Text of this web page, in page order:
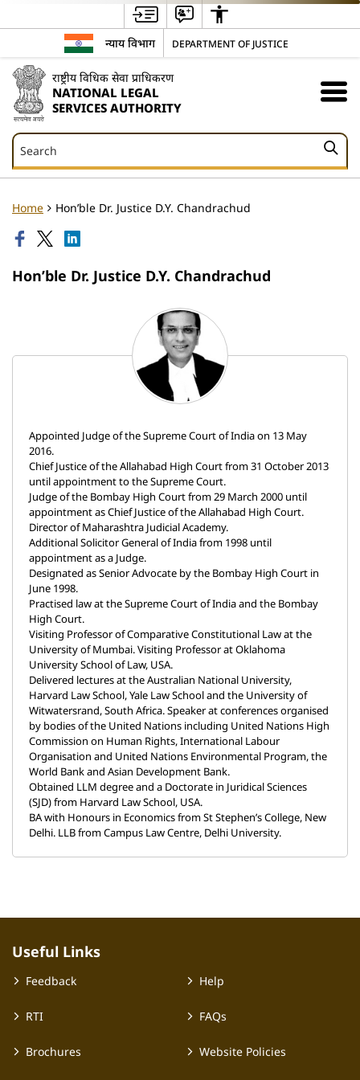
न्याय विभाग DEPARTMENT OF JUSTICE
राष्ट्रीय विधिक सेवा प्राधिकरण
NATIONAL LEGAL
SERVICES AUTHORITY
Search
Search
Home Hon’ble Dr. Justice D.Y. Chandrachud
Hon’ble Dr. Justice D.Y. Chandrachud
Appointed Judge of the Supreme Court of India on 13 May
2016.
Chief Justice of the Allahabad High Court from 31 October 2013
until appointment to the Supreme Court.
Judge of the Bombay High Court from 29 March 2000 until
appointment as Chief Justice of the Allahabad High Court.
Director of Maharashtra Judicial Academy.
Additional Solicitor General of India from 1998 until
appointment as a Judge.
Designated as Senior Advocate by the Bombay High Court in
June 1998.
Practised law at the Supreme Court of India and the Bombay
High Court.
Visiting Professor of Comparative Constitutional Law at the
University of Mumbai. Visiting Professor at Oklahoma
University School of Law, USA.
Delivered lectures at the Australian National University,
Harvard Law School, Yale Law School and the University of
Witwatersrand, South Africa. Speaker at conferences organised
by bodies of the United Nations including United Nations High
Commission on Human Rights, International Labour
Organisation and United Nations Environmental Program, the
World Bank and Asian Development Bank.
Obtained LLM degree and a Doctorate in Juridical Sciences
(SJD) from Harvard Law School, USA.
BA with Honours in Economics from St Stephen’s College, New
Delhi. LLB from Campus Law Centre, Delhi University.
Useful Links
Feedback
RTI
Brochures
Help
FAQs
Website Policies